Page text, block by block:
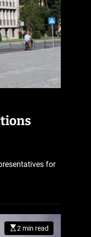
for
2 min read